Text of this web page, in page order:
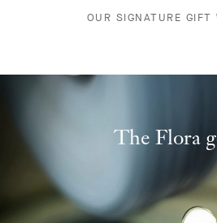
OUR SIGNATURE GIFT
The Flora